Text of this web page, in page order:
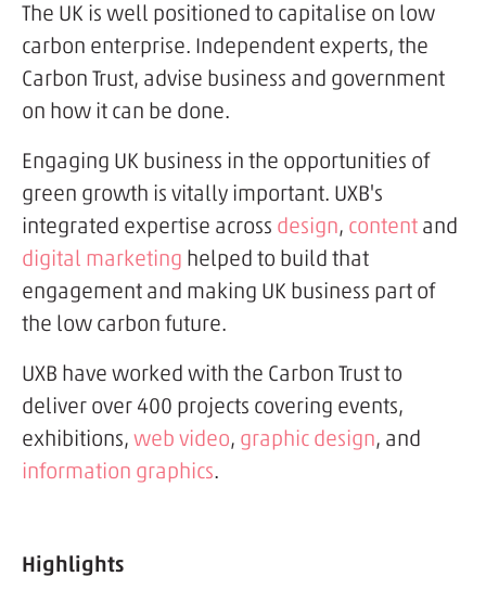
The UK is well positioned to capitalise on low
carbon enterprise. Independent experts, the
Carbon Trust, advise business and government
on how it can be done.
Engaging UK business in the opportunities of
green growth is vitally important. UXB's
integrated expertise across design, content and
digital marketing helped to build that
engagement and making UK business part of
the low carbon future.
UXB have worked with the Carbon Trust to
deliver over 400 projects covering events,
exhibitions, web video, graphic design, and
information graphics.
Highlights